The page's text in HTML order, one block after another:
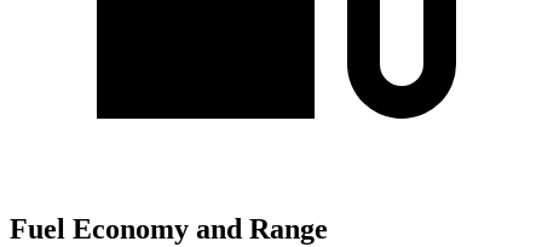
Fuel Economy and Range